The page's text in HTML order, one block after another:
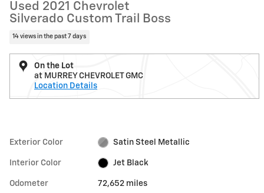
Used 2021 Chevrolet
Silverado Custom Trail Boss
14 views in the past 7 days
On the Lot
at MURREY CHEVROLET GMC
Location Details
Exterior Color Satin Steel Metallic
Interior Color Jet Black
Odometer 72,652 miles